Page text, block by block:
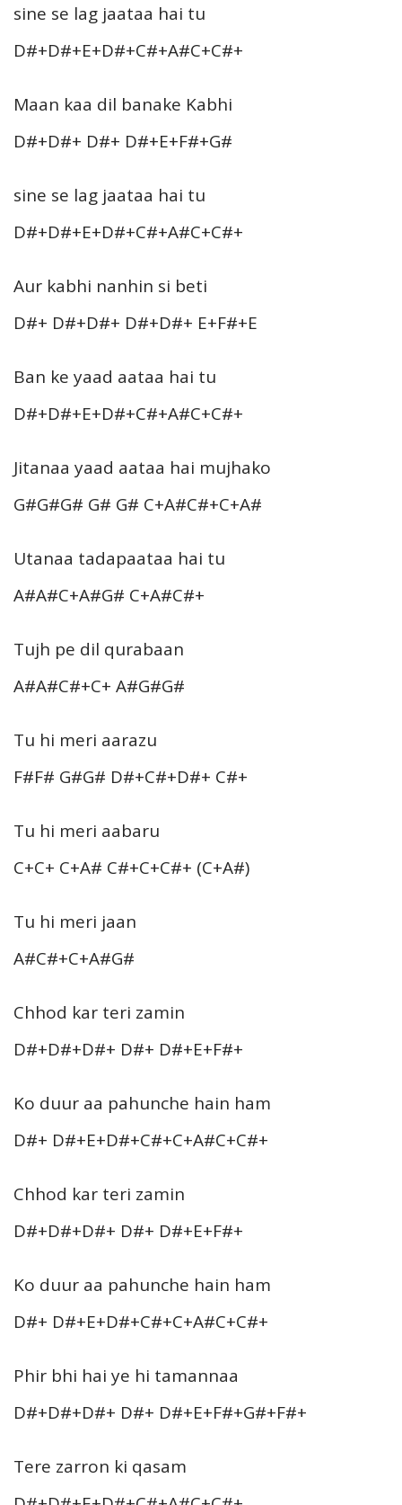
sine se lag jaataa hai tu
D#+D#+E+D#+C#+A#C+C#+
Maan kaa dil banake Kabhi
D#+D#+ D#+ D#+E+F#+G#
sine se lag jaataa hai tu
D#+D#+E+D#+C#+A#C+C#+
Aur kabhi nanhin si beti
D#+ D#+D#+ D#+D#+ E+F#+E
Ban ke yaad aataa hai tu
D#+D#+E+D#+C#+A#C+C#+
Jitanaa yaad aataa hai mujhako
G#G#G# G# G# C+A#C#+C+A#
Utanaa tadapaataa hai tu
A#A#C+A#G# C+A#C#+
Tujh pe dil qurabaan
A#A#C#+C+ A#G#G#
Tu hi meri aarazu
F#F# G#G# D#+C#+D#+ C#+
Tu hi meri aabaru
C+C+ C+A# C#+C+C#+ (C+A#)
Tu hi meri jaan
A#C#+C+A#G#
Chhod kar teri zamin
D#+D#+D#+ D#+ D#+E+F#+
Ko duur aa pahunche hain ham
D#+ D#+E+D#+C#+C+A#C+C#+
Chhod kar teri zamin
D#+D#+D#+ D#+ D#+E+F#+
Ko duur aa pahunche hain ham
D#+ D#+E+D#+C#+C+A#C+C#+
Phir bhi hai ye hi tamannaa
D#+D#+D#+ D#+ D#+E+F#+G#+F#+
Tere zarron ki qasam